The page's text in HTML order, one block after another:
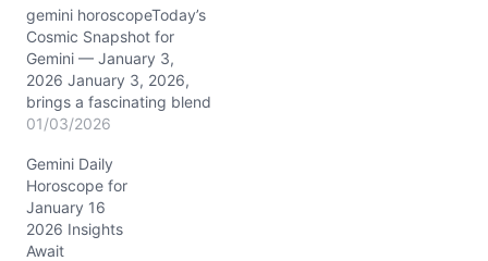
gemini horoscopeToday’s
Cosmic Snapshot for
Gemini — January 3,
2026 January 3, 2026,
brings a fascinating blend
of cosmic energies for
Moon in Cancer
illuminates your emotional
world, urging a tender
connection with your
inner self and loved ones.
01/03/2026
Gemini Daily
Horoscope for
January 16
2026 Insights
Await